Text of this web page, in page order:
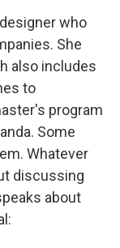
who
She
also includes
to
program
Some
Whatever
discussing
about